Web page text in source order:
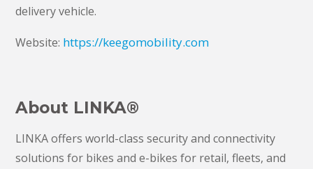
delivery vehicle.
Website: https://keegomobility.com
About LINKA®
LINKA offers world-class security and connectivity
solutions for bikes and e-bikes for retail, fleets, and